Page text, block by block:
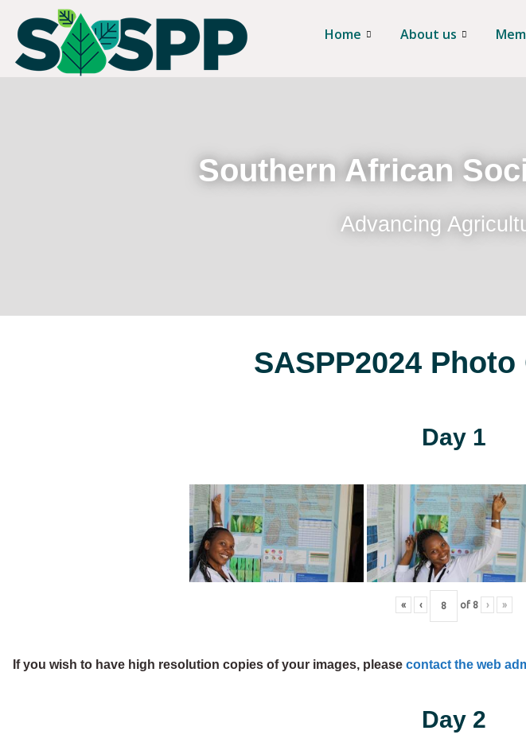
Home About us
Southern African
Advancing
SASPP2024
Day 1
« ‹ of 8 › »
If you wish to have high resolution copies of your images, please contact the web
Day 2